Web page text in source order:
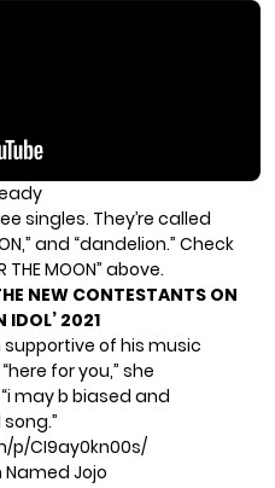
singles. They’re called
and “dandelion.” Check
MOON” above.
NEW CONTESTANTS ON
IDOL’ 2021
of his music
for you,” she
“i may b biased and
p/CI9ay0kn00s/
Named Jojo